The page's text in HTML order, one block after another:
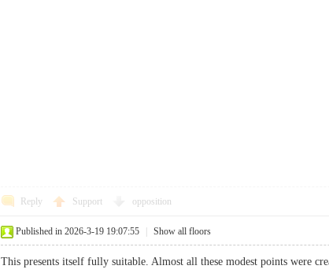
Reply Support opposition
Published in 2026-3-19 19:07:55 Show all floors
This presents itself fully suitable. Almost all these modest points